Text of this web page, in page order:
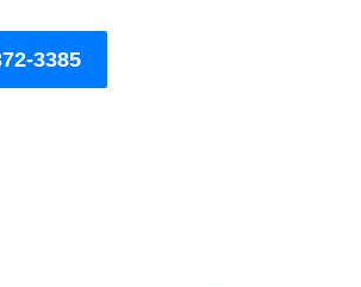
3385